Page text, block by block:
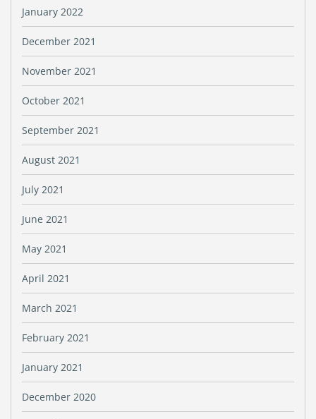
January 2022
December 2021
November 2021
October 2021
September 2021
August 2021
July 2021
June 2021
May 2021
April 2021
March 2021
February 2021
January 2021
December 2020